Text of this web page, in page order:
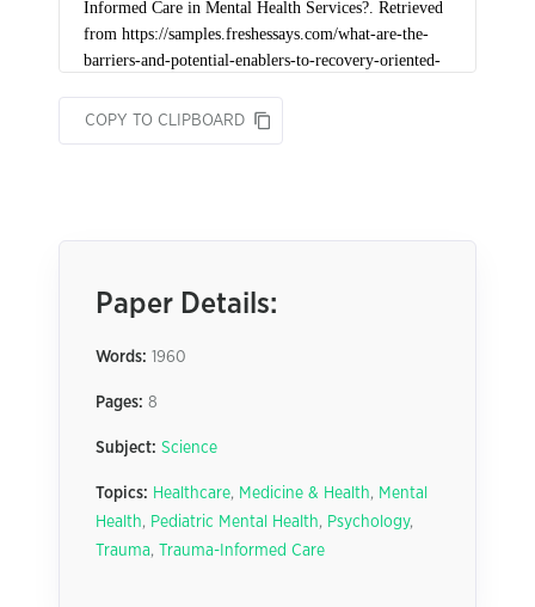
COPY TO CLIPBOARD
Paper Details:
Words: 1960
Pages: 8
Subject: Science
Topics: Healthcare, Medicine & Health, Mental
Health, Pediatric Mental Health, Psychology,
Trauma, Trauma-Informed Care